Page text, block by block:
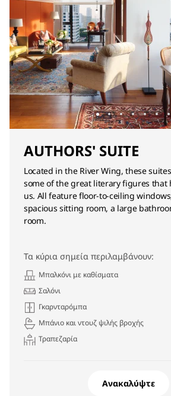
AUTHORS' SUITE
Located in the River Wing, these
some of the great literary figures that
us. All feature floor-to-ceiling
spacious sitting room, a large
room.
Τα κύρια σημεία περιλαμβάνουν:
Μπαλκόνι με καθίσματα
Σαλόνι
Γκαρνταρόμπα
Μπάνιο και ντουζ ψιλής βροχής
Τραπεζαρία
Ανακαλύψτε